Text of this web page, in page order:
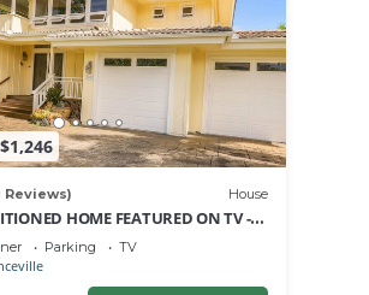
Reviews) House
HOME FEATURED ON TV -
TO BEAUTIFUL N SHORE
Parking TV